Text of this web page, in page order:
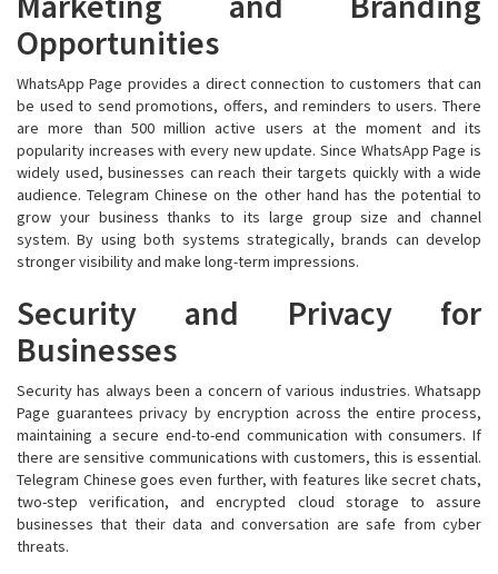
Opportunities
WhatsApp Page provides a direct connection to customers that can
be used to send promotions, offers, and reminders to users. There
are more than 500 million active users at the moment and its
popularity increases with every new update. Since WhatsApp Page is
widely used, businesses can reach their targets quickly with a wide
audience. Telegram Chinese on the other hand has the potential to
grow your business thanks to its large group size and channel
system. By using both systems strategically, brands can develop
stronger visibility and make long-term impressions.
Security and Privacy for
Businesses
Security has always been a concern of various industries. Whatsapp
Page guarantees privacy by encryption across the entire process,
maintaining a secure end-to-end communication with consumers. If
there are sensitive communications with customers, this is essential.
Telegram Chinese goes even further, with features like secret chats,
two-step verification, and encrypted cloud storage to assure
businesses that their data and conversation are safe from cyber
threats.